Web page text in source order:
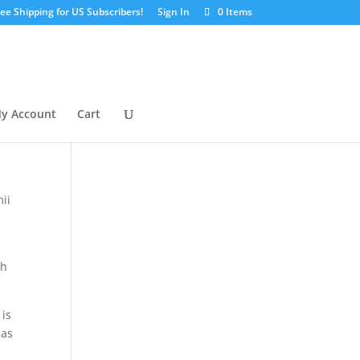
Shipping for US Subscribers! Sign In 0 Items
Account Cart